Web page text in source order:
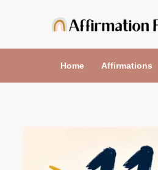
content
Home Affirmations